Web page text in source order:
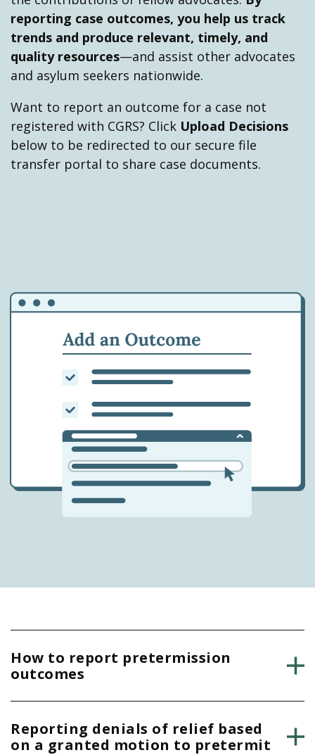
2019 - Trump administration issues a
new regulation on ACAs
On November 19, 2019, the Trump
administrationissues a new regulationto
implement current and future ACAs in
immigration court and in expedited removal.
The regulation bars applicants from
receiving asylum if they are subject to an
ACA.
signs ACAs withEl Salvador,Guatemala, and
Hondurasunder the guise of a security crisis
at the southern U.S. border.
2018 - AG vacates the decision in
Matter of E-F-H-L-
On March 5, 2018, the Attorney General
I&N Dec. 319 (BIA 2014), a 2014 BIA decision
which had guaranteed asylum seekers the
right to a hearing on their applications. The
attorney general does not include any
reporting case outcomes, you help us track
trends and produce relevant, timely, and
quality resources—and assist other advocates
and asylum seekers nationwide.
Want to report an outcome for a case not
registered with CGRS? Click Upload Decisions
below to be redirected to our secure file
transfer portal to share case documents.
How to report pretermission
outcomes
Reporting denials of relief based
on a granted motion to pretermit